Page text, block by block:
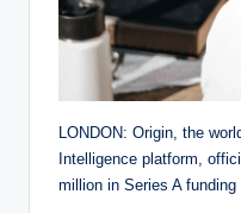
LONDON: Origin, the
Intelligence platform,
million in Series A